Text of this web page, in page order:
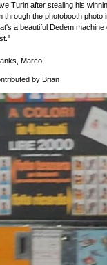
Turin after stealing his
through the photobooth photo
a beautiful Dedem
Marco!
by Brian